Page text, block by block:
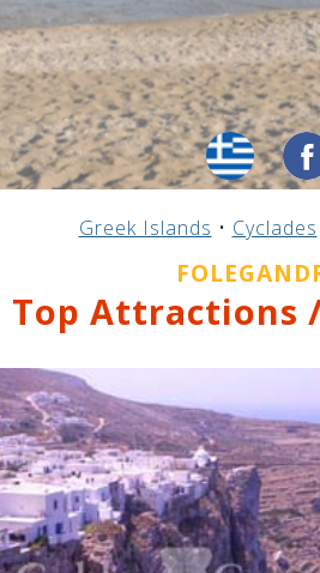
Greek Islands • Cyclades
Top Attractions